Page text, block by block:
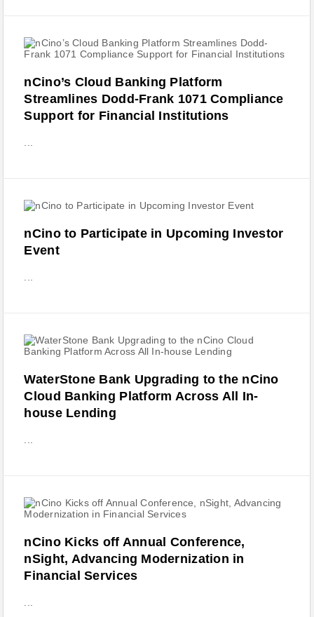
nCino’s Cloud Banking Platform
Streamlines Dodd-Frank 1071 Compliance
Support for Financial Institutions
nCino to Participate in Upcoming Investor
Event
WaterStone Bank Upgrading to the nCino
Cloud Banking Platform Across All In-
house Lending
nCino Kicks off Annual Conference,
nSight, Advancing Modernization in
Financial Services